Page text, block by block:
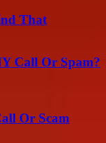
That
Call Or Spam?
Or Scam